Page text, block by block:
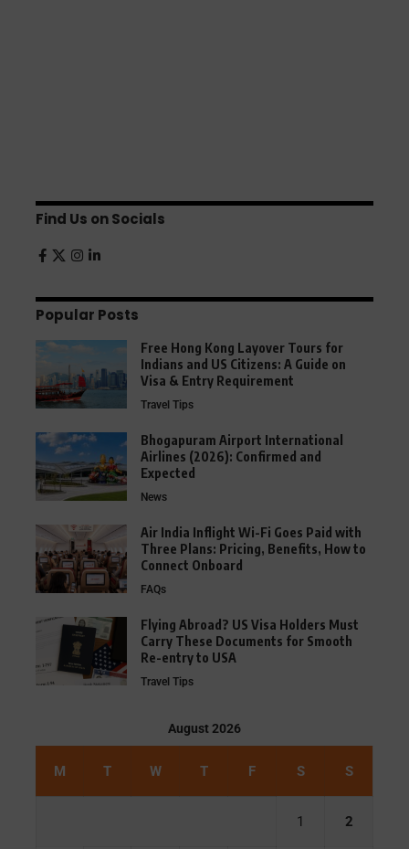
Find Us on Socials
Popular Posts
Free Hong Kong Layover Tours for
Indians and US Citizens: A Guide on
Visa & Entry Requirement
Travel Tips
Bhogapuram Airport International
Airlines (2026): Confirmed and
Expected
News
Air India Inflight Wi-Fi Goes Paid with
Three Plans: Pricing, Benefits, How to
Connect Onboard
FAQs
Flying Abroad? US Visa Holders Must
Carry These Documents for Smooth
Re-entry to USA
Travel Tips
August 2026
M T W T F S S
1 2